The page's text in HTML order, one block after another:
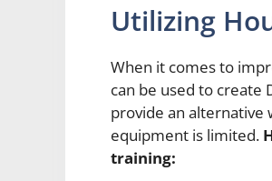
Utilizing
When it comes to
can be used to create
provide an alternative
equipment is limited.
training: